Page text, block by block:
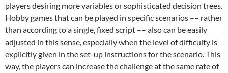
players desiring more variables or sophisticated decision trees.
Hobby games that can be played in specific scenarios –– rather
than according to a single, fixed script –– also can be easily
adjusted in this sense, especially when the level of difficulty is
explicitly given in the set-up instructions for the scenario. This
way, the players can increase the challenge at the same rate of